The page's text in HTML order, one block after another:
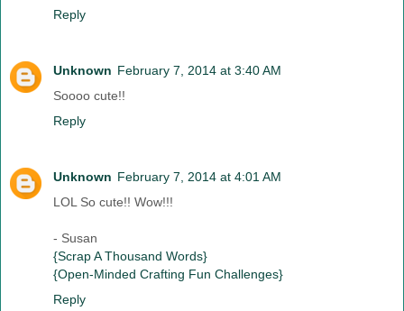
Reply
Unknown February 7, 2014 at 3:40 AM
Soooo cute!!
Reply
Unknown February 7, 2014 at 4:01 AM
LOL So cute!! Wow!!!
- Susan
{Scrap A Thousand Words}
{Open-Minded Crafting Fun Challenges}
Reply